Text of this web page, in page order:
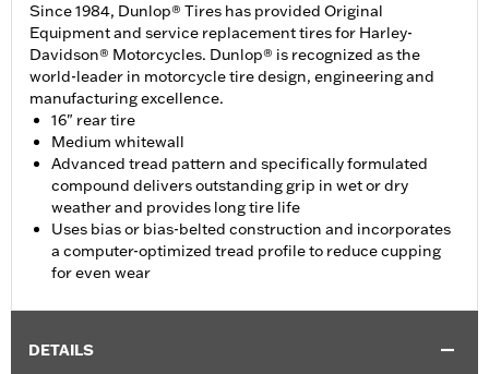
Since 1984, Dunlop® Tires has provided Original
Equipment and service replacement tires for Harley-
Davidson® Motorcycles. Dunlop® is recognized as the
world-leader in motorcycle tire design, engineering and
manufacturing excellence.
16" rear tire
Medium whitewall
Advanced tread pattern and specifically formulated
compound delivers outstanding grip in wet or dry
weather and provides long tire life
Uses bias or bias-belted construction and incorporates
a computer-optimized tread profile to reduce cupping
for even wear
DETAILS